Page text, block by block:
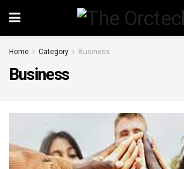
Home Category Business
Business